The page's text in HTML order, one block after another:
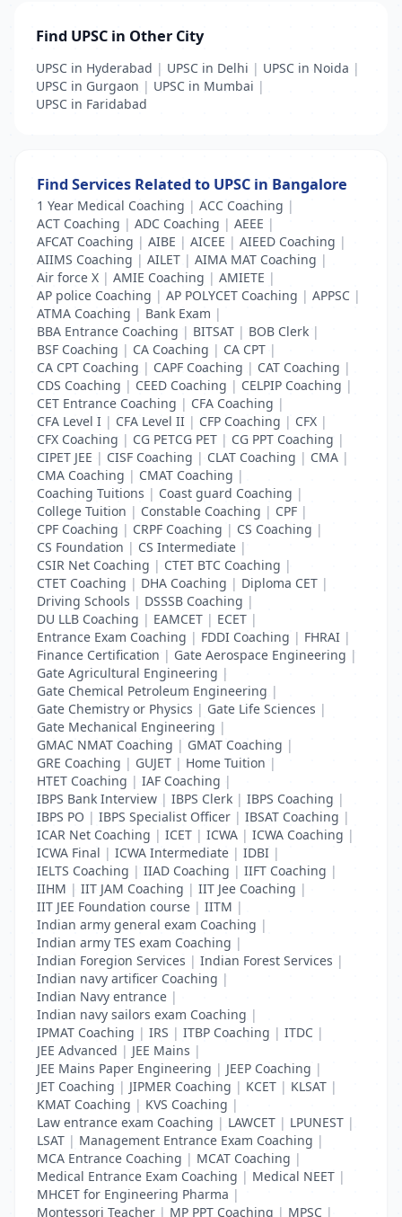
Find UPSC in Other City
UPSC in Hyderabad | UPSC in Delhi | UPSC in Noida |
UPSC in Gurgaon | UPSC in Mumbai |
UPSC in Faridabad
Find Services Related to UPSC in Bangalore
1 Year Medical Coaching | ACC Coaching |
ACT Coaching | ADC Coaching | AEEE |
AFCAT Coaching | AIBE | AICEE | AIEED Coaching |
AIIMS Coaching | AILET | AIMA MAT Coaching |
Air force X | AMIE Coaching | AMIETE |
AP police Coaching | AP POLYCET Coaching | APPSC |
ATMA Coaching | Bank Exam |
BBA Entrance Coaching | BITSAT | BOB Clerk |
BSF Coaching | CA Coaching | CA CPT |
CA CPT Coaching | CAPF Coaching | CAT Coaching |
CDS Coaching | CEED Coaching | CELPIP Coaching |
CET Entrance Coaching | CFA Coaching |
CFA Level I | CFA Level II | CFP Coaching | CFX |
CFX Coaching | CG PETCG PET | CG PPT Coaching |
CIPET JEE | CISF Coaching | CLAT Coaching | CMA |
CMA Coaching | CMAT Coaching |
Coaching Tuitions | Coast guard Coaching |
College Tuition | Constable Coaching | CPF |
CPF Coaching | CRPF Coaching | CS Coaching |
CS Foundation | CS Intermediate |
CSIR Net Coaching | CTET BTC Coaching |
CTET Coaching | DHA Coaching | Diploma CET |
Driving Schools | DSSSB Coaching |
DU LLB Coaching | EAMCET | ECET |
Entrance Exam Coaching | FDDI Coaching | FHRAI |
Finance Certification | Gate Aerospace Engineering |
Gate Agricultural Engineering |
Gate Chemical Petroleum Engineering |
Gate Chemistry or Physics | Gate Life Sciences |
Gate Mechanical Engineering |
GMAC NMAT Coaching | GMAT Coaching |
GRE Coaching | GUJET | Home Tuition |
HTET Coaching | IAF Coaching |
IBPS Bank Interview | IBPS Clerk | IBPS Coaching |
IBPS PO | IBPS Specialist Officer | IBSAT Coaching |
ICAR Net Coaching | ICET | ICWA | ICWA Coaching |
ICWA Final | ICWA Intermediate | IDBI |
IELTS Coaching | IIAD Coaching | IIFT Coaching |
IIHM | IIT JAM Coaching | IIT Jee Coaching |
IIT JEE Foundation course | IITM |
Indian army general exam Coaching |
Indian army TES exam Coaching |
Indian Foregion Services | Indian Forest Services |
Indian navy artificer Coaching |
Indian Navy entrance |
Indian navy sailors exam Coaching |
IPMAT Coaching | IRS | ITBP Coaching | ITDC |
JEE Advanced | JEE Mains |
JEE Mains Paper Engineering | JEEP Coaching |
JET Coaching | JIPMER Coaching | KCET | KLSAT |
KMAT Coaching | KVS Coaching |
Law entrance exam Coaching | LAWCET | LPUNEST |
LSAT | Management Entrance Exam Coaching |
MCA Entrance Coaching | MCAT Coaching |
Medical Entrance Exam Coaching | Medical NEET |
MHCET for Engineering Pharma |
Montessori Teacher | MP PPT Coaching | MPSC |